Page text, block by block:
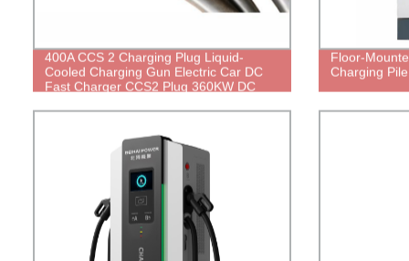
400A CCS 2 Charging Plug Liquid-
Cooled Charging Gun Electric Car DC
Fast Charger CCS2 Plug 360KW DC
Connector
Floor-
Charging